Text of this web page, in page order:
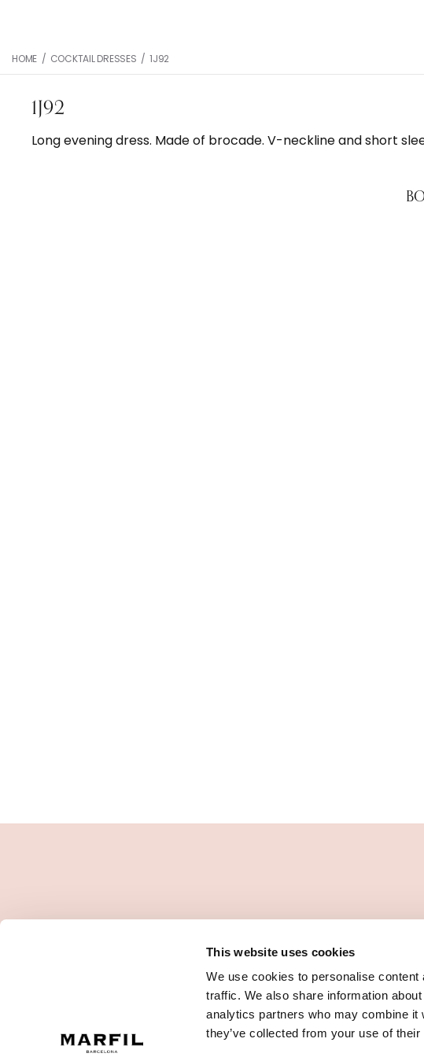
This website uses cookies
We use cookies to personalise
traffic. We also share information
analytics partners who may combine it
they’ve collected from your use of
HOME / COCKTAIL DRESSES / 1J92
1J92
Long evening dress. Made of brocade. V-neckline and short